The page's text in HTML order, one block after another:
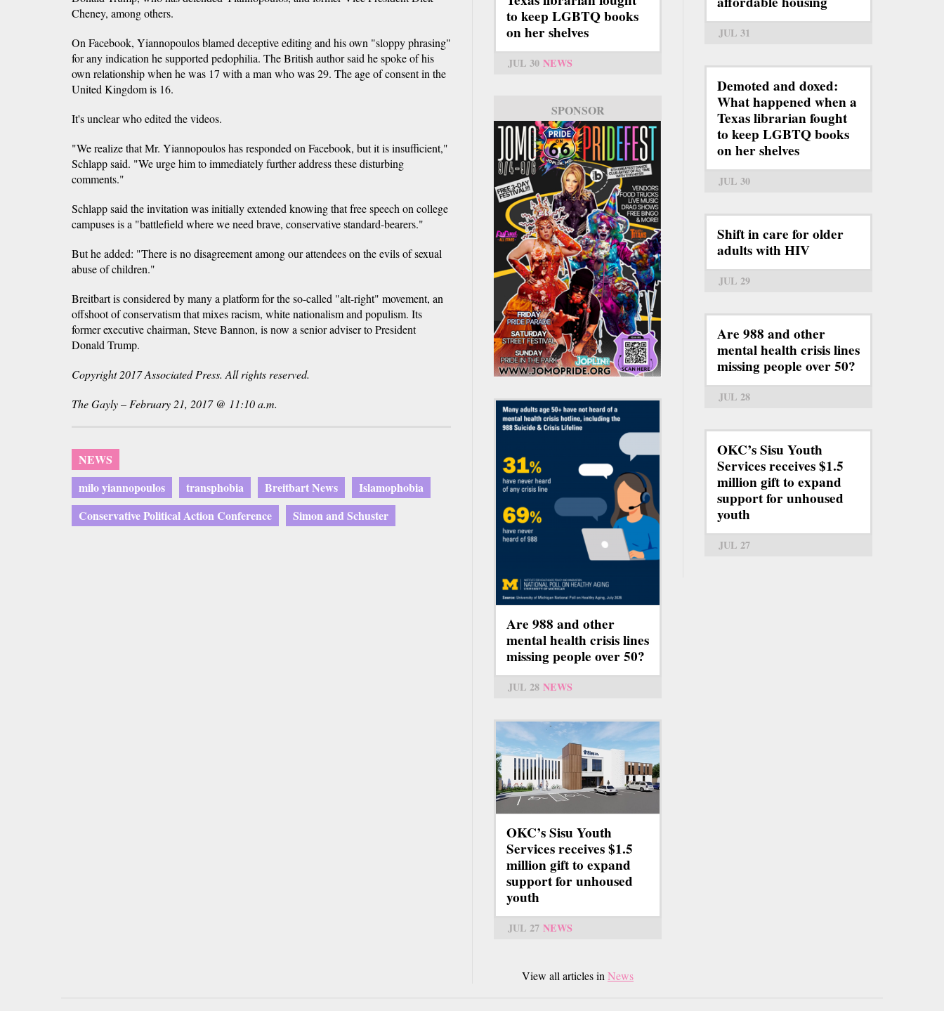
Cheney, among others.
On Facebook, Yiannopoulos blamed deceptive editing and his own "sloppy phrasing"
for any indication he supported pedophilia. The British author said he spoke of his
own relationship when he was 17 with a man who was 29. The age of consent in the
United Kingdom is 16.
It's unclear who edited the videos.
"We realize that Mr. Yiannopoulos has responded on Facebook, but it is insufficient,"
Schlapp said. "We urge him to immediately further address these disturbing
comments."
Schlapp said the invitation was initially extended knowing that free speech on college
campuses is a "battlefield where we need brave, conservative standard-bearers."
But he added: "There is no disagreement among our attendees on the evils of sexual
abuse of children."
Breitbart is considered by many a platform for the so-called "alt-right" movement, an
offshoot of conservatism that mixes racism, white nationalism and populism. Its
former executive chairman, Steve Bannon, is now a senior adviser to President
Donald Trump.
Copyright 2017 Associated Press. All rights reserved.
The Gayly – February 21, 2017 @ 11:10 a.m.
NEWS
milo yiannopoulos
transphobia Breitbart News
Islamophobia
Conservative Political Action Conference
Simon and Schuster
to keep LGBTQ books
on her shelves
JUL 30 NEWS
SPONSOR
Are 988 and other
mental health crisis lines
missing people over 50?
JUL 28 NEWS
OKC’s Sisu Youth
Services receives $1.5
million gift to expand
support for unhoused
youth
JUL 27 NEWS
View all articles inNews
JUL 31
Demoted and doxed:
What happened when a
Texas librarian fought
to keep LGBTQ books
on her shelves
JUL 30
Shift in care for older
adults with HIV
JUL 29
Are 988 and other
mental health crisis lines
missing people over 50?
JUL 28
OKC’s Sisu Youth
Services receives $1.5
million gift to expand
support for unhoused
youth
JUL 27